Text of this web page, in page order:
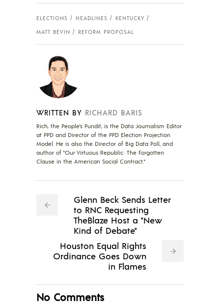
ELECTIONS HEADLINES
KENTUCKY
MATT BEVIN
REFORM PROPOSAL
WRITTEN BY RICHARD BARIS
Rich, the People's Pundit, is the Data Journalism Editor
at PPD and Director of the PPD Election Projection
Model. He is also the Director of Big Data Poll, and
author of "Our Virtuous Republic: The Forgotten
Clause in the American Social Contract."
Glenn Beck Sends Letter
to RNC Requesting
TheBlaze Host a "New
Kind of Debate"
Houston Equal Rights
Ordinance Goes Down
in Flames
No Comments